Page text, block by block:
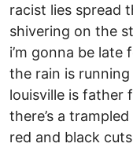
racist lies spread
shivering on the
i’m gonna be late
the rain is
louisville is father
there’s a
red and black